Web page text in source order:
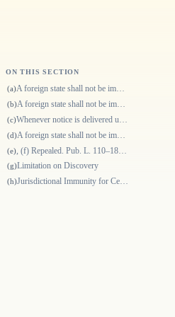
ON THIS SECTION
(a) A foreign state shall not be immune from the jurisdiction of courts of t…
(b) A foreign state shall not be immune from the jurisdiction of the courts…
(c) Whenever notice is delivered under subsection (b)(1), the suit to enforc…
(d)
(e)
(g)Limitation on Discovery
(h) Jurisdictional Immunity for Certain Art Exhibition Activities